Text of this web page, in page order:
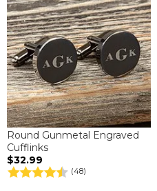
Round Gunmetal Engraved
Cufflinks
$32.99
(48)